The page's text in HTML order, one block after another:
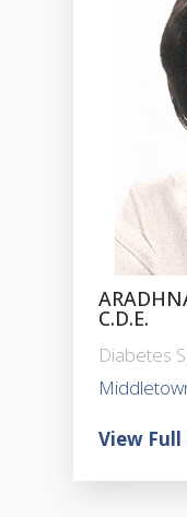
C.D.E.
Diabetes
View